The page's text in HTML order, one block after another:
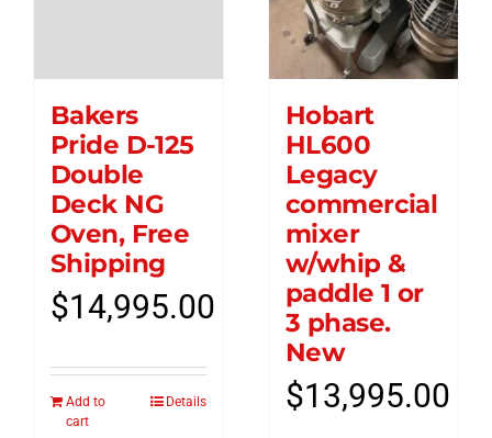
Bakers
Pride D-125
Double
Deck NG
Oven, Free
Shipping
$14,995.00
Add to
cart
Details
Hobart
HL600
Legacy
commercial
mixer
w/whip &
paddle 1 or
3 phase.
New
$13,995.00